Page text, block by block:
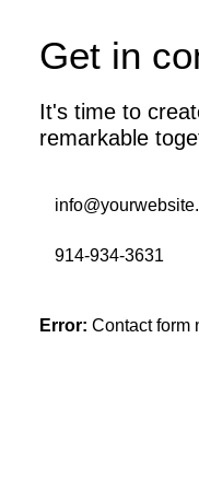
Get in
It's time to
remarkable
914-934-3631
Error: Contact form